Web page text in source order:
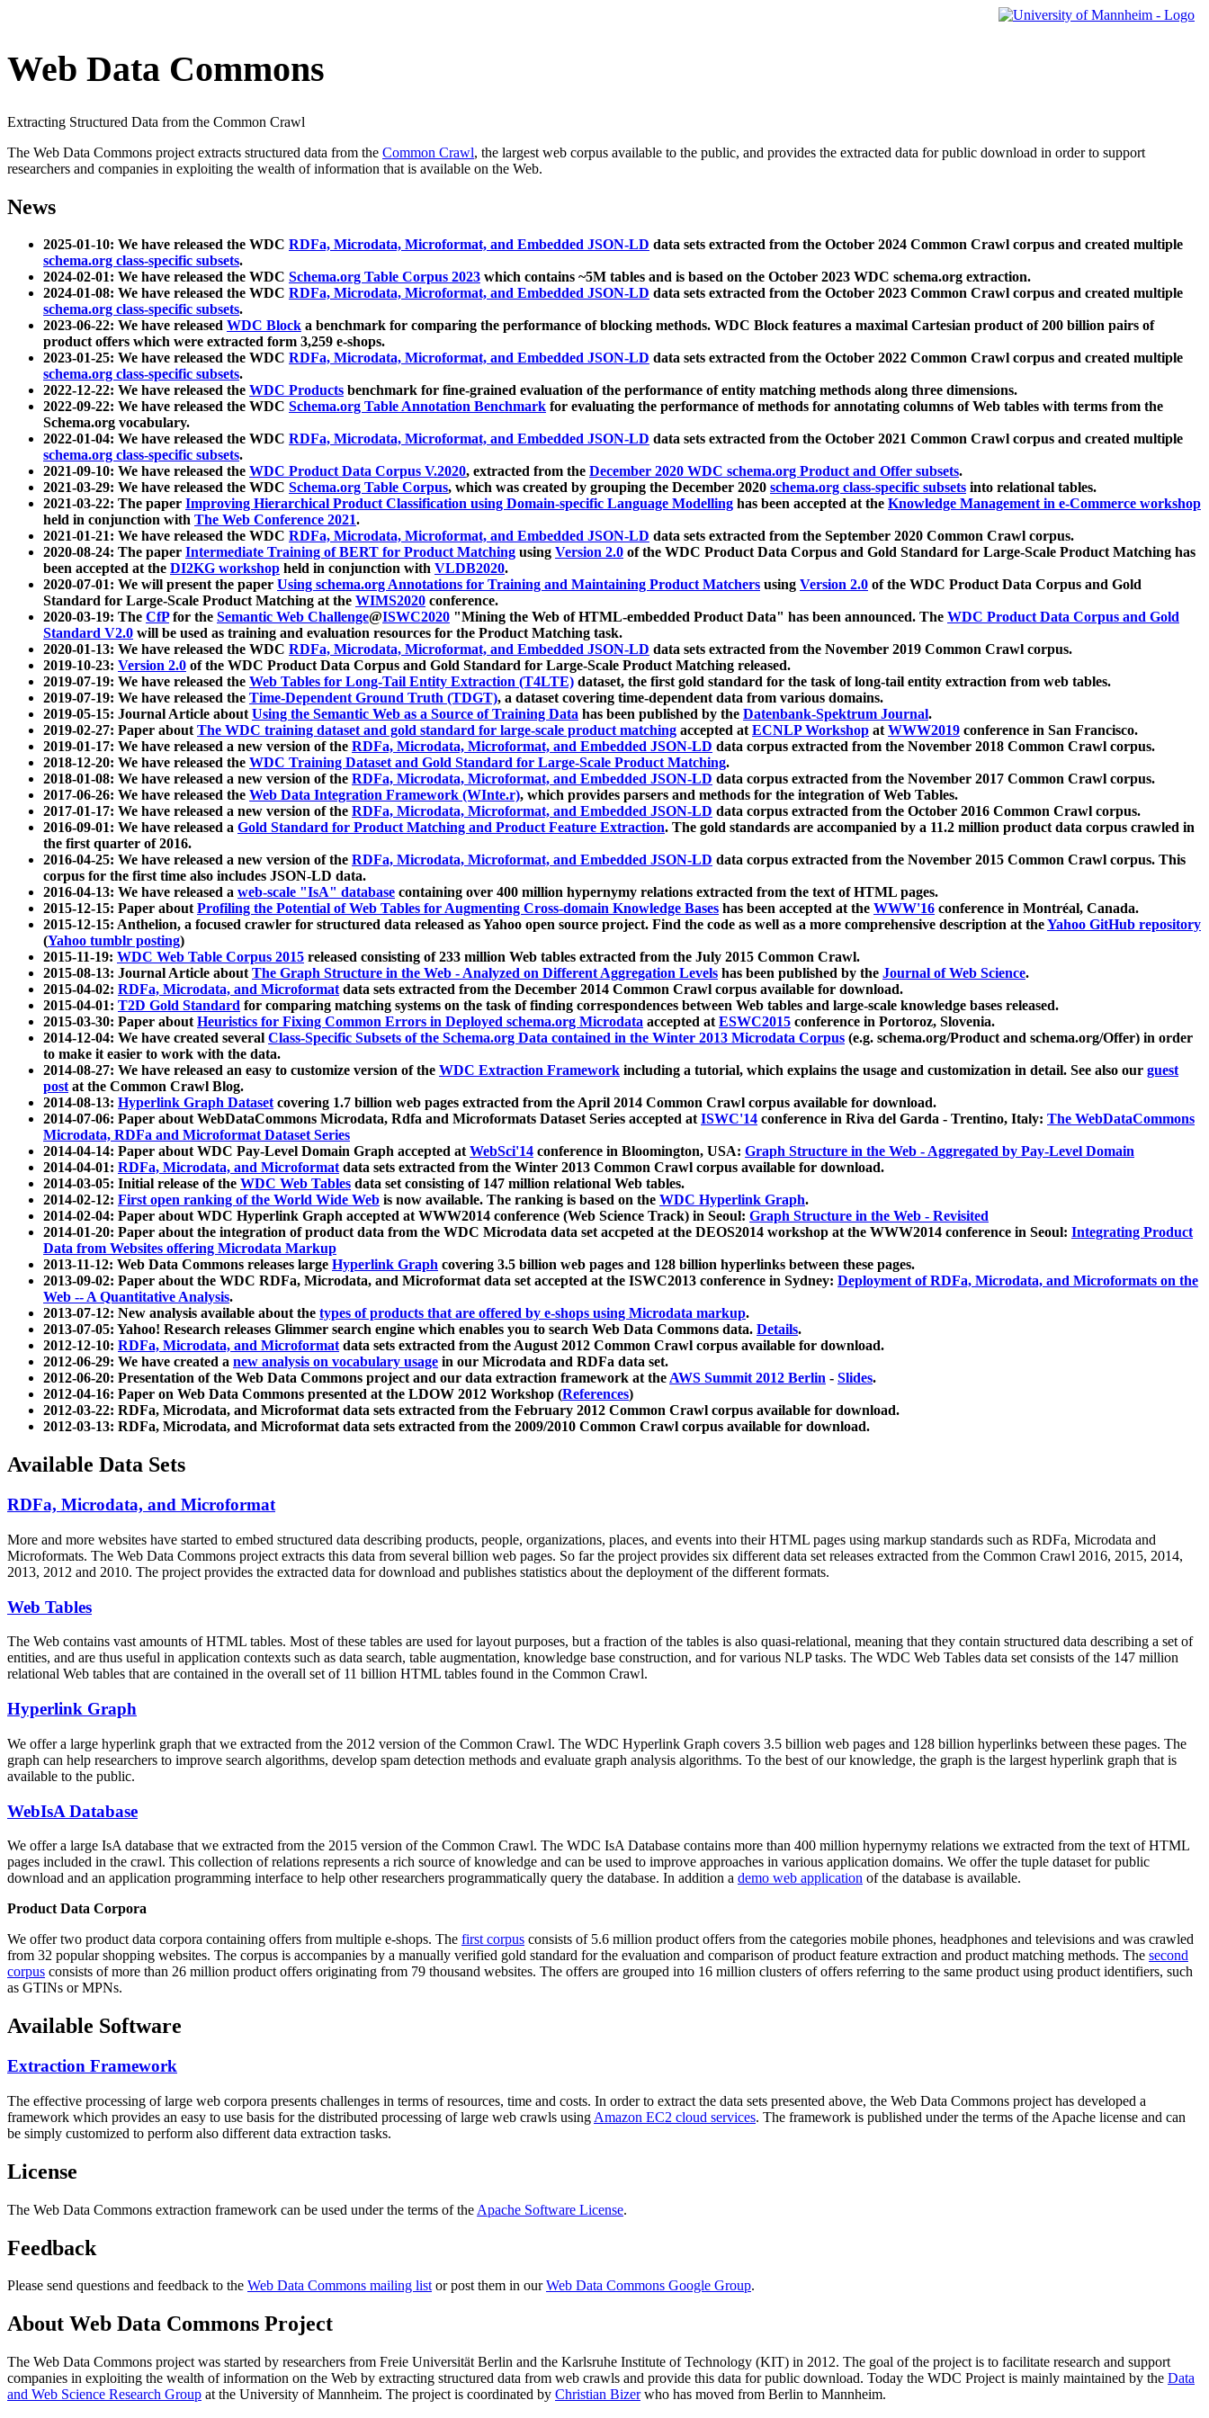
Web Data Commons
Extracting Structured Data from the Common Crawl
The Web Data Commons project extracts structured data from the Common Crawl, the largest web corpus available to the public, and provides the extracted data for public download in order to support
researchers and companies in exploiting the wealth of information that is available on the Web.
News
2025-01-10: We have released the WDC RDFa, Microdata, Microformat, and Embedded JSON-LD data sets extracted from the October 2024 Common Crawl corpus and created multiple
schema.org class-specific subsets.
2024-02-01: We have released the WDC Schema.org Table Corpus 2023 which contains ~5M tables and is based on the October 2023 WDC schema.org extraction.
2024-01-08: We have released the WDC RDFa, Microdata, Microformat, and Embedded JSON-LD data sets extracted from the October 2023 Common Crawl corpus and created multiple
schema.org class-specific subsets.
2023-06-22: We have released WDC Block a benchmark for comparing the performance of blocking methods. WDC Block features a maximal Cartesian product of 200 billion pairs of
product offers which were extracted form 3,259 e-shops.
2023-01-25: We have released the WDC RDFa, Microdata, Microformat, and Embedded JSON-LD data sets extracted from the October 2022 Common Crawl corpus and created multiple
schema.org class-specific subsets.
2022-12-22: We have released the WDC Products benchmark for fine-grained evaluation of the performance of entity matching methods along three dimensions.
2022-09-22: We have released the WDC Schema.org Table Annotation Benchmark for evaluating the performance of methods for annotating columns of Web tables with terms from the
Schema.org vocabulary.
2022-01-04: We have released the WDC RDFa, Microdata, Microformat, and Embedded JSON-LD data sets extracted from the October 2021 Common Crawl corpus and created multiple
schema.org class-specific subsets.
2021-09-10: We have released the WDC Product Data Corpus V.2020, extracted from the December 2020 WDC schema.org Product and Offer subsets.
2021-03-29: We have released the WDC Schema.org Table Corpus, which was created by grouping the December 2020 schema.org class-specific subsets into relational tables.
2021-03-22: The paper Improving Hierarchical Product Classification using Domain-specific Language Modelling has been accepted at the Knowledge Management in e-Commerce workshop
held in conjunction with The Web Conference 2021.
2021-01-21: We have released the WDC RDFa, Microdata, Microformat, and Embedded JSON-LD data sets extracted from the September 2020 Common Crawl corpus.
2020-08-24: The paper Intermediate Training of BERT for Product Matching using Version 2.0 of the WDC Product Data Corpus and Gold Standard for Large-Scale Product Matching has
been accepted at the DI2KG workshop held in conjunction with VLDB2020.
2020-07-01: We will present the paper Using schema.org Annotations for Training and Maintaining Product Matchers using Version 2.0 of the WDC Product Data Corpus and Gold
Standard for Large-Scale Product Matching at the WIMS2020 conference.
2020-03-19: The CfPfor the Semantic Web Challenge@ISWC2020 "Mining the Web of HTML-embedded Product Data" has been announced. The WDC Product Data Corpus and Gold
Standard V2.0 will be used as training and evaluation resources for the Product Matching task.
2020-01-13: We have released the WDC RDFa, Microdata, Microformat, and Embedded JSON-LD data sets extracted from the November 2019 Common Crawl corpus.
2019-10-23: Version 2.0 of the WDC Product Data Corpus and Gold Standard for Large-Scale Product Matching released.
2019-07-19: We have released the Web Tables for Long-Tail Entity Extraction (T4LTE) dataset, the first gold standard for the task of long-tail entity extraction from web tables.
2019-07-19: We have released the Time-Dependent Ground Truth (TDGT), a dataset covering time-dependent data from various domains.
2019-05-15: Journal Article aboutUsing the Semantic Web as a Source of Training Data has been published by the Datenbank-Spektrum Journal.
2019-02-27: Paper aboutThe WDC training dataset and gold standard for large-scale product matching accepted atECNLP Workshop atWWW2019 conference in San Francisco.
2019-01-17: We have released a new version of the RDFa, Microdata, Microformat, and Embedded JSON-LD data corpus extracted from the November 2018 Common Crawl corpus.
2018-12-20: We have released the WDC Training Dataset and Gold Standard for Large-Scale Product Matching.
2018-01-08: We have released a new version of the RDFa, Microdata, Microformat, and Embedded JSON-LD data corpus extracted from the November 2017 Common Crawl corpus.
2017-06-26: We have released the Web Data Integration Framework (WInte.r), which provides parsers and methods for the integration of Web Tables.
2017-01-17: We have released a new version of the RDFa, Microdata, Microformat, and Embedded JSON-LD data corpus extracted from the October 2016 Common Crawl corpus.
2016-09-01: We have released a Gold Standard for Product Matching and Product Feature Extraction. The gold standards are accompanied by a 11.2 million product data corpus crawled in
the first quarter of 2016.
2016-04-25: We have released a new version of the RDFa, Microdata, Microformat, and Embedded JSON-LD data corpus extracted from the November 2015 Common Crawl corpus. This
corpus for the first time also includes JSON-LD data.
2016-04-13: We have released a web-scale "IsA" database containing over 400 million hypernymy relations extracted from the text of HTML pages.
2015-12-15: Paper aboutProfiling the Potential of Web Tables for Augmenting Cross-domain Knowledge Bases has been accepted at the WWW'16 conference in Montréal, Canada.
2015-12-15: Anthelion, a focused crawler for structured data released as Yahoo open source project. Find the code as well as a more comprehensive description at theYahoo GitHub repository
(Yahoo tumblr posting)
2015-11-19: WDC Web Table Corpus 2015 released consisting of 233 million Web tables extracted from the July 2015 Common Crawl.
2015-08-13: Journal Article aboutThe Graph Structure in the Web - Analyzed on Different Aggregation Levels has been published by the Journal of Web Science.
2015-04-02: RDFa, Microdata, and Microformatdata sets extracted from the December 2014 Common Crawl corpus available for download.
2015-04-01: T2D Gold Standard for comparing matching systems on the task of finding correspondences between Web tables and large-scale knowledge bases released.
2015-03-30: Paper aboutHeuristics for Fixing Common Errors in Deployed schema.org Microdata accepted atESWC2015 conference in Portoroz, Slovenia.
2014-12-04: We have created several Class-Specific Subsets of the Schema.org Data contained in the Winter 2013 Microdata Corpus (e.g. schema.org/Product and schema.org/Offer) in order
to make it easier to work with the data.
2014-08-27: We have released an easy to customize version of the WDC Extraction Framework including a tutorial, which explains the usage and customization in detail. See also our guest
postat the Common Crawl Blog.
2014-08-13: Hyperlink Graph Datasetcovering 1.7 billion web pages extracted from the April 2014 Common Crawl corpus available for download.
2014-07-06: Paper about WebDataCommons Microdata, Rdfa and Microformats Dataset Series accepted atISWC'14 conference in Riva del Garda - Trentino, Italy: The WebDataCommons
Microdata, RDFa and Microformat Dataset Series
2014-04-14: Paper about WDC Pay-Level Domain Graph accepted atWebSci'14 conference in Bloomington, USA: Graph Structure in the Web - Aggregated by Pay-Level Domain
2014-04-01: RDFa, Microdata, and Microformatdata sets extracted from the Winter 2013 Common Crawl corpus available for download.
2014-03-05: Initial release of the WDC Web Tables data set consisting of 147 million relational Web tables.
2014-02-12: First open ranking of the World Wide Web is now available. The ranking is based on the WDC Hyperlink Graph.
2014-02-04: Paper about WDC Hyperlink Graph accepted at WWW2014 conference (Web Science Track) in Seoul: Graph Structure in the Web - Revisited
2014-01-20: Paper about the integration of product data from the WDC Microdata data set accpeted at the DEOS2014 workshop at the WWW2014 conference in Seoul: Integrating Product
Data from Websites offering Microdata Markup
2013-11-12: Web Data Commons releases large Hyperlink Graph covering 3.5 billion web pages and 128 billion hyperlinks between these pages.
2013-09-02: Paper about the WDC RDFa, Microdata, and Microformat data set accepted at the ISWC2013 conference in Sydney: Deployment of RDFa, Microdata, and Microformats on the
Web -- A Quantitative Analysis.
2013-07-12: New analysis available about the types of products that are offered by e-shops using Microdata markup.
2013-07-05: Yahoo! Research releases Glimmer search engine which enables you to search Web Data Commons data. Details.
2012-12-10: RDFa, Microdata, and Microformatdata sets extracted from the August 2012 Common Crawl corpus available for download.
2012-06-29: We have created a new analysis on vocabulary usage in our Microdata and RDFa data set.
2012-06-20: Presentation of the Web Data Commons project and our data extraction framework at theAWS Summit 2012 Berlin - Slides.
2012-04-16: Paper on Web Data Commons presented at the LDOW 2012 Workshop (References)
2012-03-22: RDFa, Microdata, and Microformat data sets extracted from the February 2012 Common Crawl corpus available for download.
2012-03-13: RDFa, Microdata, and Microformat data sets extracted from the 2009/2010 Common Crawl corpus available for download.
Available Data Sets
RDFa, Microdata, and Microformat
More and more websites have started to embed structured data describing products, people, organizations, places, and events into their HTML pages using markup standards such as RDFa, Microdata and
Microformats. The Web Data Commons project extracts this data from several billion web pages. So far the project provides six different data set releases extracted from the Common Crawl 2016, 2015, 2014,
2013, 2012 and 2010. The project provides the extracted data for download and publishes statistics about the deployment of the different formats.
Web Tables
The Web contains vast amounts ofHTML tables. Most of these tables are used for layout purposes, but a fraction of the tables is also quasi-relational, meaning that they contain structured data describing a set of
entities, and are thus useful in application contexts such as data search, table augmentation, knowledge base construction, and for various NLP tasks. The WDC Web Tables data set consists of the 147 million
relational Web tables that are contained in the overall set of 11 billion HTML tables found in the Common Crawl.
Hyperlink Graph
We offer a large hyperlink graph that we extracted from the 2012 version of the Common Crawl. The WDC Hyperlink Graph covers 3.5 billion web pages and 128 billion hyperlinks between these pages. The
graph can help researchers to improve search algorithms, develop spam detection methods and evaluate graph analysis algorithms. To the best of our knowledge, the graph is the largest hyperlink graph that is
available to the public.
WebIsA Database
We offer a large IsA database that we extracted from the 2015 version of the Common Crawl. The WDC IsA Database contains more than 400 million hypernymy relations we extracted from the text of HTML
pages included in the crawl. This collection of relations represents a rich source of knowledge and can be used to improve approaches in various application domains. We offer the tuple dataset for public
download and an application programming interface to help other researchers programmatically query the database. In addition a demo web application of the database is available.
Product Data Corpora
We offer two product data corpora containing offers from multiple e-shops. The first corpus consists of 5.6 million product offers from the categories mobile phones, headphones and televisions and was crawled
from 32 popular shopping websites. The corpus is accompanies by a manually verified gold standard for the evaluation and comparison of product feature extraction and product matching methods. The second
corpus consists of more than 26 million product offers originating from 79 thousand websites. The offers are grouped into 16 million clusters of offers referring to the same product using product identifiers, such
as GTINs or MPNs.
Available Software
Extraction Framework
The effective processing of large web corpora presents challenges in terms of resources, time and costs. In order to extract the data sets presented above, the Web Data Commons project has developed a
framework which provides an easy to use basis for the distributed processing of large web crawls using Amazon EC2 cloud services. The framework is published under the terms of the Apache license and can
be simply customized to perform also different data extraction tasks.
License
The Web Data Commons extraction framework can be used under the terms of the Apache Software License.
Feedback
Please send questions and feedback to the Web Data Commons mailing listor post them in ourWeb Data Commons Google Group.
About Web Data Commons Project
The Web Data Commons project was started by researchers from Freie Universität Berlin and the Karlsruhe Institute of Technology (KIT) in 2012. The goal of the project is to facilitate research and support
companies in exploiting the wealth of information on the Web by extracting structured data from web crawls and provide this data for public download. Today the WDC Project is mainly maintained by the Data
and Web Science Research Group at the University of Mannheim. The project is coordinated by Christian Bizerwho has moved from Berlin to Mannheim.